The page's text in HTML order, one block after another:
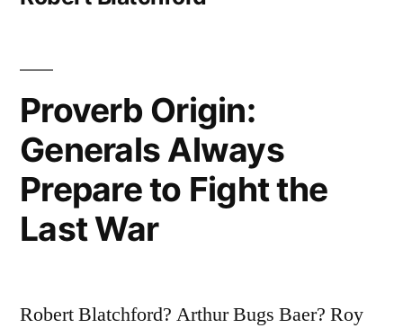
Proverb Origin:
Generals Always
Prepare to Fight the
Last War
Robert Blatchford? Arthur Bugs Baer? Roy